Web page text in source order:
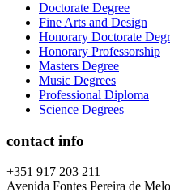
Doctorate Degree
Fine Arts and Design
Honorary Doctorate
Honorary Professorship
Masters Degree
Music Degrees
Professional Diploma
Science Degrees
contact info
+351 917 203 211
Avenida Fontes Pereira de